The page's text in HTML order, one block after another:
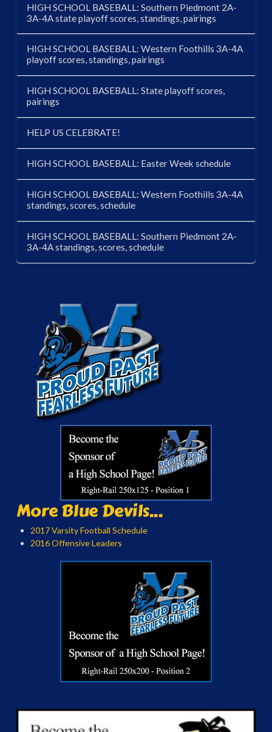
HIGH SCHOOL BASEBALL: Southern Piedmont 2A-
3A-4A state playoff scores, standings, pairings
HIGH SCHOOL BASEBALL: Western Foothills 3A-4A
playoff scores, standings, pairings
HIGH SCHOOL BASEBALL: State playoff scores,
pairings
HELP US CELEBRATE!
HIGH SCHOOL BASEBALL: Easter Week schedule
HIGH SCHOOL BASEBALL: Western Foothills 3A-4A
standings, scores, schedule
HIGH SCHOOL BASEBALL: Southern Piedmont 2A-
3A-4A standings, scores, schedule
More Blue Devils...
2017 Varsity Football Schedule
2016 Offensive Leaders